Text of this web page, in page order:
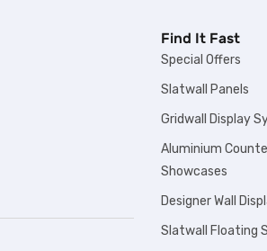
Find It Fast
Special Offers
Slatwall Panels
Gridwall Display
Aluminium
Showcases
Designer Wall
Slatwall Floating